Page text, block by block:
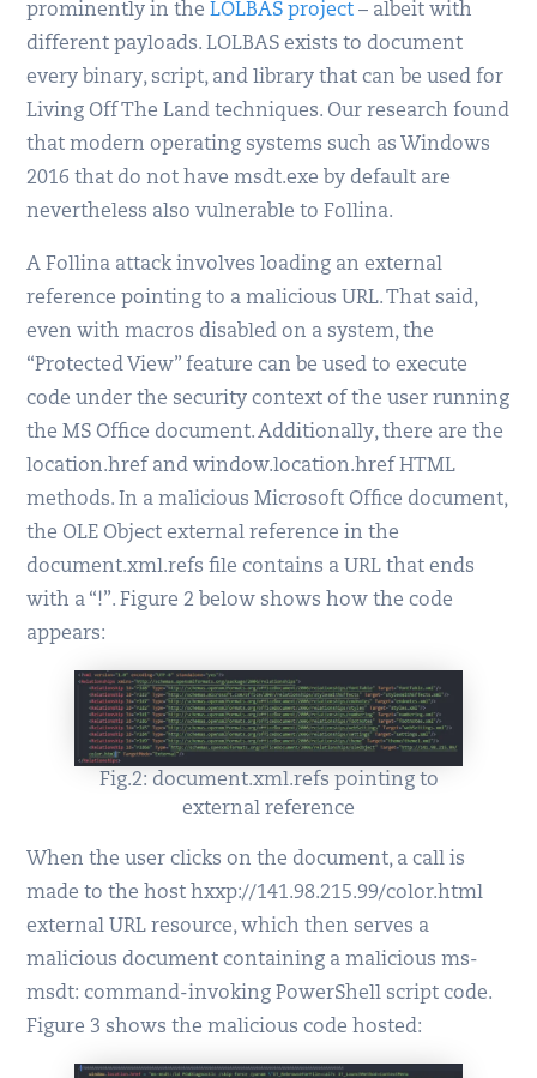
prominently in theLOLBAS project – albeit with
different payloads. LOLBAS exists to document
every binary, script, and library that can be used for
Living Off The Land techniques. Our research found
that modern operating systems such as Windows
2016 that do not have msdt.exe by default are
nevertheless also vulnerable to Follina.
A Follina attack involves loading an external
reference pointing to a malicious URL. That said,
even with macros disabled on a system, the
“Protected View” feature can be used to execute
code under the security context of the user running
the MS Office document. Additionally, there are the
location.href and window.location.href HTML
methods. In a malicious Microsoft Office document,
the OLE Object external reference in the
document.xml.refs file contains a URL that ends
with a “!”. Figure 2 below shows how the code
appears:
Fig.2: document.xml.refs pointing to
external reference
When the user clicks on the document, a call is
made to the host hxxp://141.98.215.99/color.html
external URL resource, which then serves a
malicious document containing a malicious ms-
msdt: command-invoking PowerShell script code.
Figure 3 shows the malicious code hosted: